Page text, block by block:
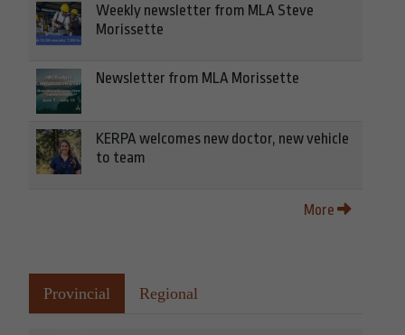
Weekly newsletter from MLA Steve
Morissette
Newsletter from MLA Morissette
KERPA welcomes new doctor, new vehicle
to team
More
Provincial Regional